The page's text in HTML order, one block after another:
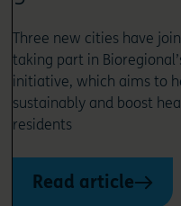
Three new cities have
taking part in
initiative, which aims to
sustainably and boost
residents
Read article